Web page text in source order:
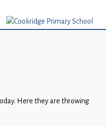
Here they are throwing